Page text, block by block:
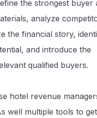
the strongest buyer
analyze
the financial story,
and introduce the
qualified buyers.
hotel revenue
well multiple tools to